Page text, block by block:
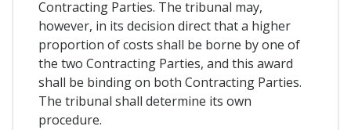
Contracting Parties. The tribunal may,
however, in its decision direct that a higher
proportion of costs shall be borne by one of
the two Contracting Parties, and this award
shall be binding on both Contracting Parties.
The tribunal shall determine its own
procedure.